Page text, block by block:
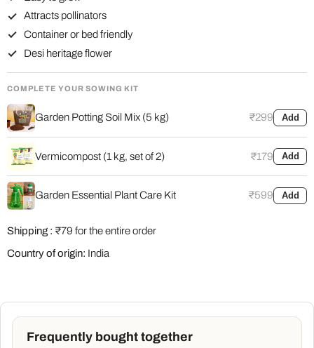
Attracts pollinators
Container or bed friendly
Desi heritage flower
COMPLETE YOUR SOWING KIT
Garden Potting Soil Mix (5 kg) ₹299 Add
Vermicompost (1 kg, set of 2) ₹179 Add
Garden Essential Plant Care Kit ₹599 Add
Shipping : ₹79 for the entire order
Country of origin: India
Frequently bought together